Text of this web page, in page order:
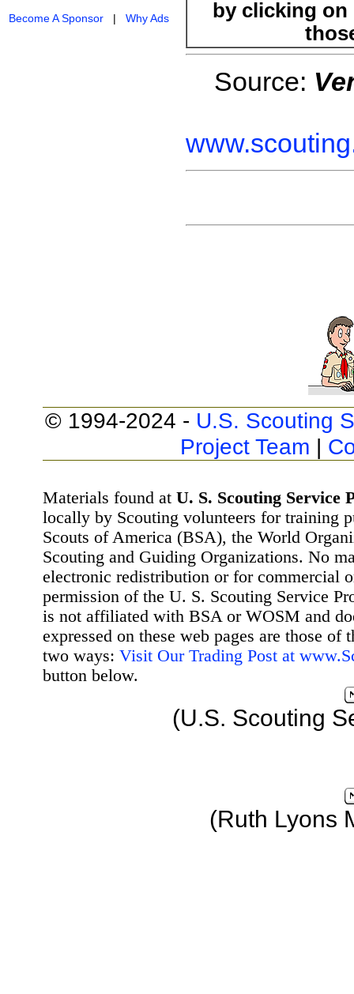
Become A Sponsor | Why Ads
by clicking on
Source:
© 1994-2024 - U.S. Scouting
Project Team |
Materials found at U. S. Scouting Service
locally by Scouting volunteers for training
Scouts of America (BSA), the World
Scouting and Guiding Organizations. No
electronic redistribution or for commercial
permission of the U. S. Scouting Service
is not affiliated with BSA or WOSM and
expressed on these web pages are those
two ways: Visit Our Trading Post at
button below.
(U.S. Scouting
(Ruth Lyons